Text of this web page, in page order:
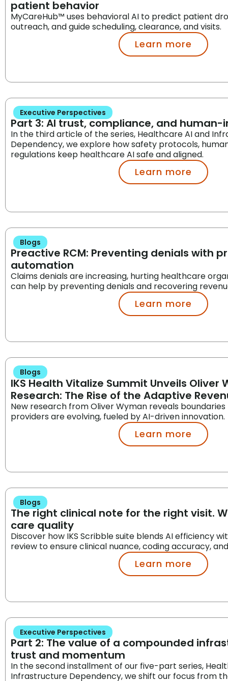
patient behavior
MyCareHub™ uses behavioral AI to predict patient
outreach, and guide scheduling, clearance, and visits.
Learn more
Executive Perspectives
Part 3: AI trust, compliance, and
In the third article of the series, Healthcare AI and
Dependency, we explore how safety protocols,
regulations keep healthcare AI safe and aligned.
Learn more
Blogs
Preactive RCM: Preventing denials with
automation
Claims denials are increasing, hurting healthcare
can help by preventing denials and recovering
Learn more
Blogs
IKS Health Vitalize Summit Unveils Oliver
Research: The Rise of the Adaptive
New research from Oliver Wyman reveals
providers are evolving, fueled by AI-driven innovation.
Learn more
Blogs
The right clinical note for the right visit.
care quality
Discover how IKS Scribble suite blends AI efficiency
review to ensure clinical nuance, coding accuracy,
Learn more
Executive Perspectives
Part 2: The value of a compounded
trust and momentum
In the second installment of our five-part series,
Infrastructure Dependency, we shift our focus from